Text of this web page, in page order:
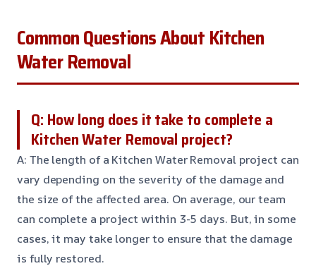
Common Questions About Kitchen
Water Removal
Q: How long does it take to complete a
Kitchen Water Removal project?
A: The length of a Kitchen Water Removal project can
vary depending on the severity of the damage and
the size of the affected area. On average, our team
can complete a project within 3-5 days. But, in some
cases, it may take longer to ensure that the damage
is fully restored.